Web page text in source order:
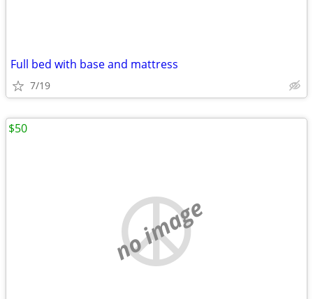
Full bed with base and mattress
7/19
no image
$50